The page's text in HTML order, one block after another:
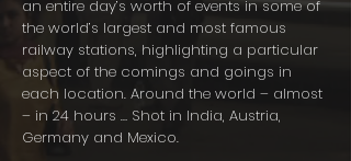
an entire day’s worth of events in some of
the world’s largest and most famous
railway stations, highlighting a particular
aspect of the comings and goings in
each location. Around the world – almost
– in 24 hours … Shot in India, Austria,
Germany and Mexico.